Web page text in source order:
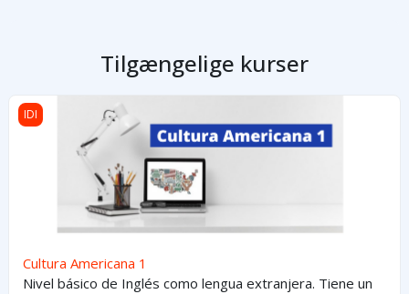
Tilgængelige kurser
Cultura Americana 1
IDI
Cultura Americana 1
Nivel básico de Inglés como lengua extranjera. Tiene un